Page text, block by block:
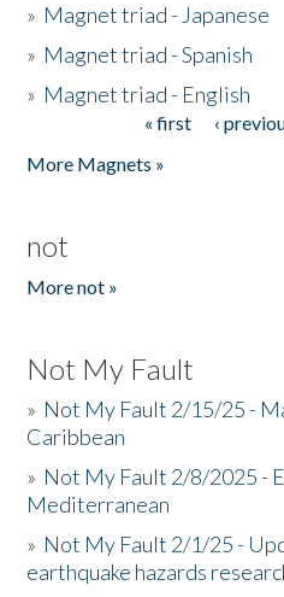
» Magnet triad - Japanese
» Magnet triad - Spanish
» Magnet triad - English
« first ‹
More Magnets »
not
More not »
Not My Fault
» Not My Fault 2/15/25 -
Caribbean
» Not My Fault 2/8/2025 -
Mediterranean
» Not My Fault 2/1/25 -
earthquake hazards